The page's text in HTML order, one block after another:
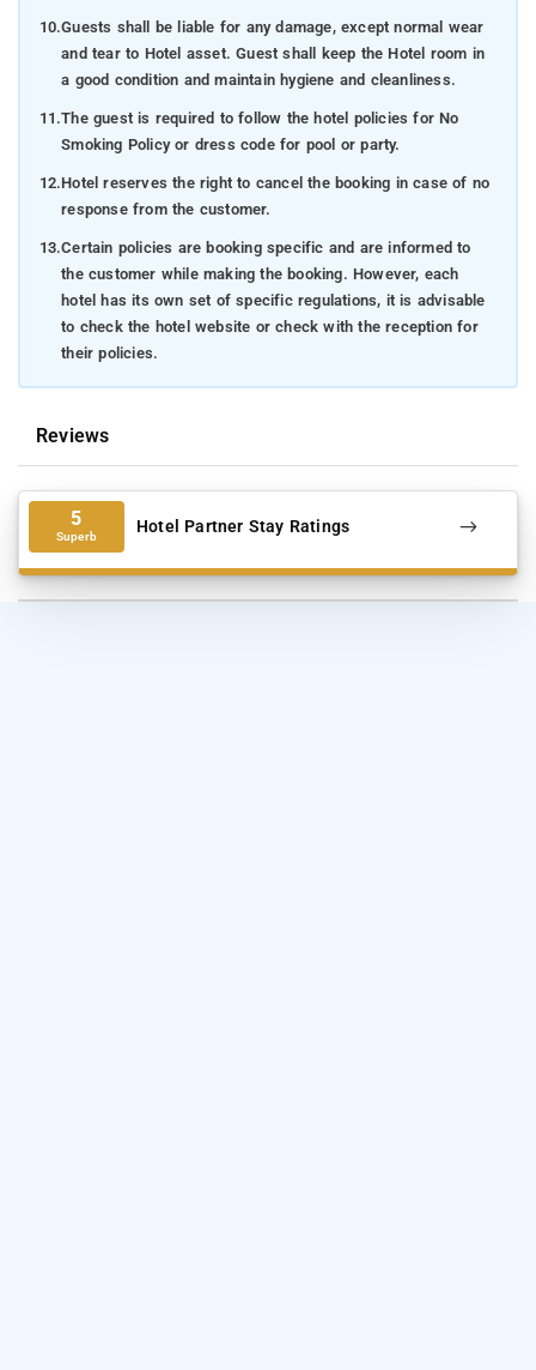
10.Guests shall be liable for any damage, except normal wear
and tear to Hotel asset. Guest shall keep the Hotel room in
a good condition and maintain hygiene and cleanliness.
11.The guest is required to follow the hotel policies for No
Smoking Policy or dress code for pool or party.
12.Hotel reserves the right to cancel the booking in case of no
response from the customer.
13.Certain policies are booking specific and are informed to
the customer while making the booking. However, each
hotel has its own set of specific regulations, it is advisable
to check the hotel website or check with the reception for
their policies.
Reviews
5
Superb Hotel Partner Stay Ratings